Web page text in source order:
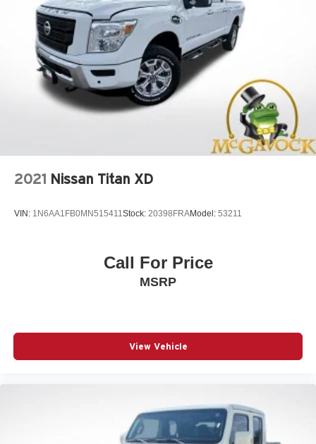
2021 Nissan Titan XD
VIN: 1N6AA1FB0MN515411Stock: 20398FRAModel: 53211
Call For Price
MSRP
View Vehicle